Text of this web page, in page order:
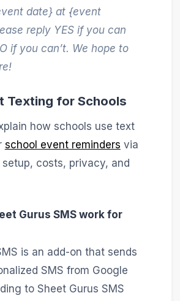
date} at {event
reply YES if you can
if you can’t. We hope to
Texting for Schools
how schools use text
school event reminders via
costs, privacy, and
Gurus SMS work for
is an add-on that sends
SMS from Google
to Sheet Gurus SMS